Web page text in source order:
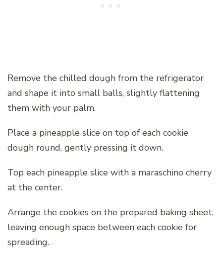
Remove the chilled dough from the refrigerator
and shape it into small balls, slightly flattening
them with your palm.
Place a pineapple slice on top of each cookie
dough round, gently pressing it down.
Top each pineapple slice with a maraschino cherry
at the center.
Arrange the cookies on the prepared baking sheet,
leaving enough space between each cookie for
spreading.